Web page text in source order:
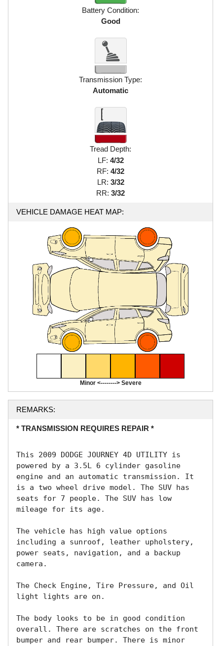
Battery Condition:
Good
Transmission Type:
Automatic
Tread Depth:
LF: 4/32
RF: 4/32
LR: 3/32
RR: 3/32
VEHICLE DAMAGE HEAT MAP:
Minor <--------> Severe
REMARKS:
* TRANSMISSION REQUIRES REPAIR *
This 2009 DODGE JOURNEY 4D UTILITY is
powered by a 3.5L 6 cylinder gasoline
engine and an automatic transmission. It
is a two wheel drive model. The SUV has
seats for 7 people. The SUV has low
mileage for its age.
The vehicle has high value options
including a sunroof, leather upholstery,
power seats, navigation, and a backup
camera.
The Check Engine, Tire Pressure, and Oil
light lights are on.
The body looks to be in good condition
overall. There are scratches on the front
bumper and rear bumper. There is minor